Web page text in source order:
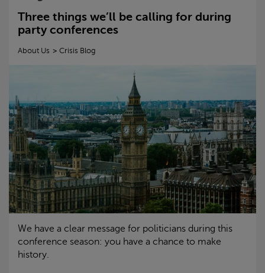
Three things we’ll be calling for during
party conferences
About Us Crisis Blog
We have a clear message for politicians during this
conference season: you have a chance to make
history.